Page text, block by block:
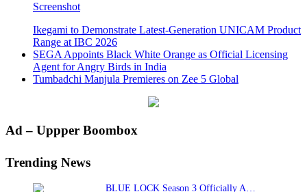
Screenshot
Ikegami to Demonstrate Latest-Generation UNICAM Product
Range at IBC 2026
SEGA Appoints Black White Orange as Official Licensing
Agent for Angry Birds in India
Tumbadchi Manjula Premieres on Zee 5 Global
Primary
Ad – Uppper Boombox
Trending News